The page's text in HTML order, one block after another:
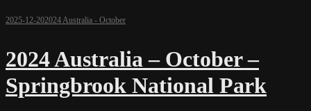
2025-12-202024 Australia - October
2024 Australia – October –
Springbrook National Park